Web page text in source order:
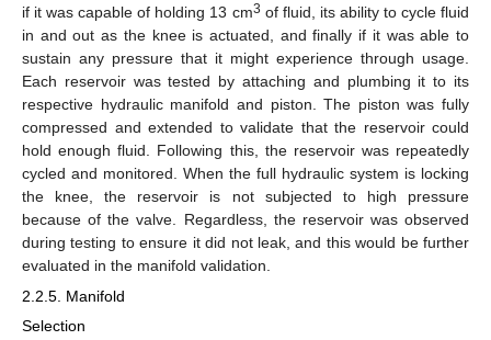
if it was capable of holding 13 cm3 of fluid, its ability to cycle fluid
in and out as the knee is actuated, and finally if it was able to
sustain any pressure that it might experience through usage.
Each reservoir was tested by attaching and plumbing it to its
respective hydraulic manifold and piston. The piston was fully
compressed and extended to validate that the reservoir could
hold enough fluid. Following this, the reservoir was repeatedly
cycled and monitored. When the full hydraulic system is locking
the knee, the reservoir is not subjected to high pressure
because of the valve. Regardless, the reservoir was observed
during testing to ensure it did not leak, and this would be further
evaluated in the manifold validation.
2.2.5. Manifold
Selection